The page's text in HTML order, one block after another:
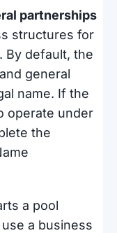
partnerships
structures for
By default, the
general
name. If the
operate under
the
a pool
a business